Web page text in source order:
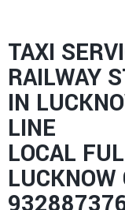
TAXI
RAILWAY
IN
LINE
LOCAL